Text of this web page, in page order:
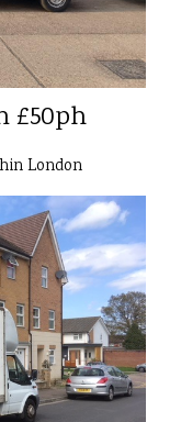
£50ph
London